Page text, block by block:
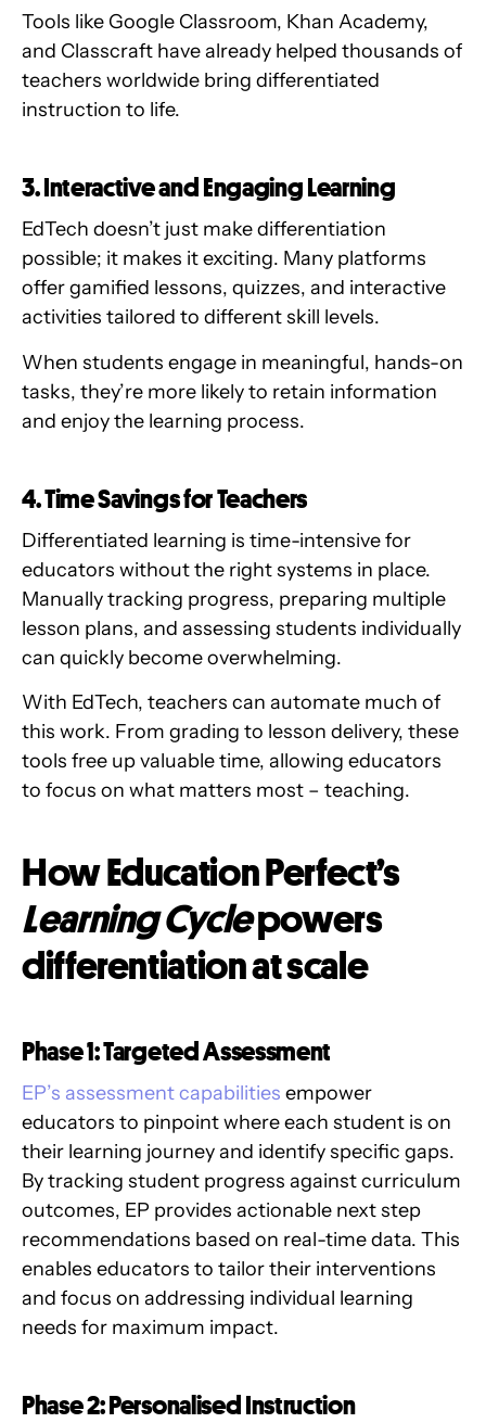
Tools like Google Classroom, Khan Academy,
and Classcraft have already helped thousands of
teachers worldwide bring differentiated
instruction to life.
3. Interactive and Engaging Learning
EdTech doesn’t just make differentiation
possible; it makes it exciting. Many platforms
offer gamified lessons, quizzes, and interactive
activities tailored to different skill levels.
When students engage in meaningful, hands-on
tasks, they’re more likely to retain information
and enjoy the learning process.
4. Time Savings for Teachers
Differentiated learning is time-intensive for
educators without the right systems in place.
Manually tracking progress, preparing multiple
lesson plans, and assessing students individually
can quickly become overwhelming.
With EdTech, teachers can automate much of
this work. From grading to lesson delivery, these
tools free up valuable time, allowing educators
to focus on what matters most – teaching.
How Education Perfect’s
Learning Cyclepowers
differentiation at scale
Phase 1: Targeted Assessment
EP’s assessment capabilities empower
educators to pinpoint where each student is on
their learning journey and identify specific gaps.
By tracking student progress against curriculum
outcomes, EP provides actionable next step
recommendations based on real-time data. This
enables educators to tailor their interventions
and focus on addressing individual learning
needs for maximum impact.
Phase 2: Personalised Instruction